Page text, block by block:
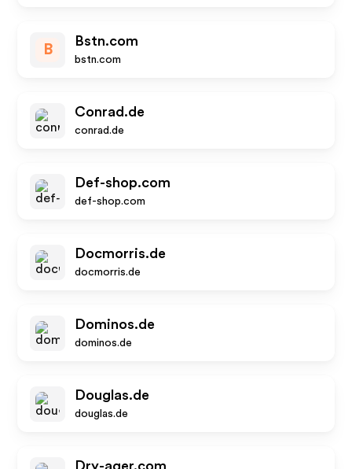
B
Bstn.com
bstn.com
Conrad.de
conrad.de
Def-shop.com
def-shop.com
Docmorris.de
docmorris.de
Dominos.de
dominos.de
Douglas.de
douglas.de
Dry-ager.com